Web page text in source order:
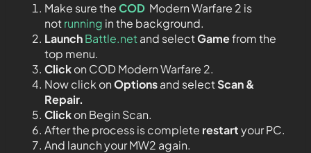
Make sure theCOD Modern Warfare 2 is
notrunning in the background.
LaunchBattle.net and selectGamefrom the
top menu.
Clickon COD Modern Warfare 2.
Now click onOptionsand selectScan &
Repair.
Clickon Begin Scan.
After the process is complete restartyour PC.
And launch your MW2 again.